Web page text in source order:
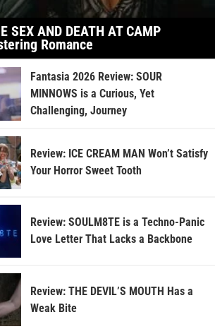
SEX AND DEATH AT CAMP
Romance
Fantasia 2026 Review: SOUR
MINNOWS is a Curious, Yet
Challenging, Journey
Review: ICE CREAM MAN Won’t Satisfy
Your Horror Sweet Tooth
Review: SOULM8TE is a Techno-Panic
Love Letter That Lacks a Backbone
Review: THE DEVIL’S MOUTH Has a
Weak Bite